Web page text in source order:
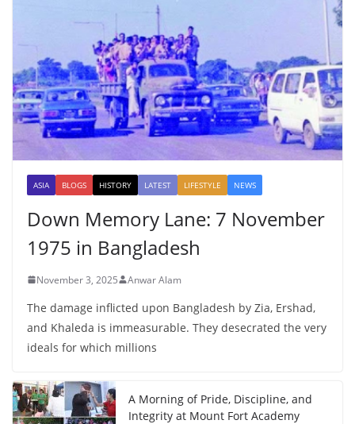
ASIA BLOGS HISTORY LATEST LIFESTYLE NEWS
Down Memory Lane: 7 November
1975 in Bangladesh
November 3, 2025 Anwar Alam
The damage inflicted upon Bangladesh by Zia, Ershad,
and Khaleda is immeasurable. They desecrated the very
ideals for which millions
A Morning of Pride, Discipline, and
Integrity at Mount Fort Academy